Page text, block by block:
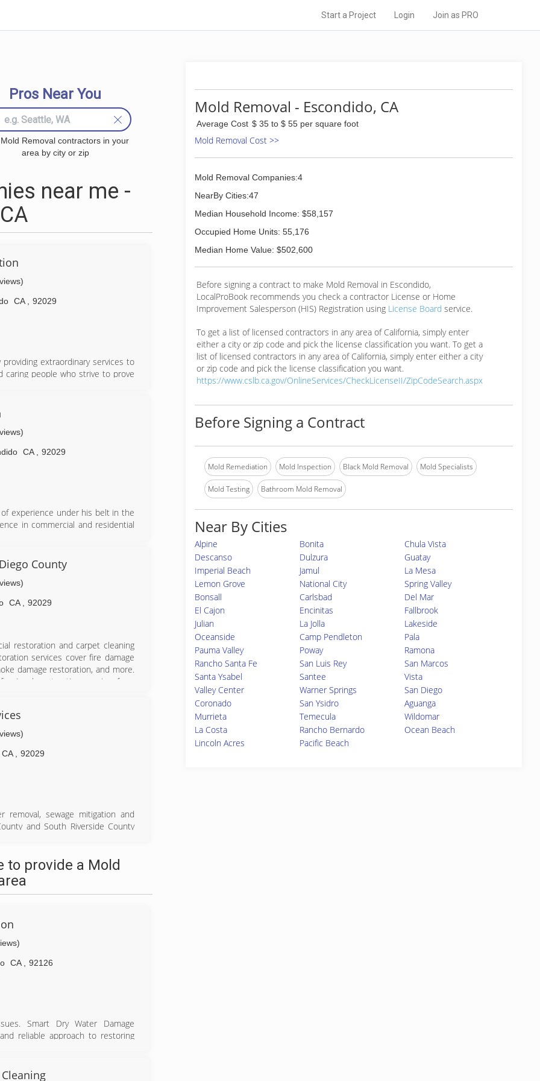
Start a Project Login Join as PRO
Pros Near You
Removal contractors in your
area by city or zip
near me -
CA
92029
extraordinary services to
caring people who strive to prove
Moises Hernandez, Lead
and also comes with proper
administrative team works with
take care of the homeowners
through this difficult process
and their tenants however we
CA
92029
experience under his belt in the
in commercial and residential
exceptional quality and a high
damage, construction and in
remain central to our business
as dedicated to his values as he
well-qualified to perform quality
damage restoration industry
County
CA 92029
restoration and carpet cleaning
services cover fire damage
damage restoration, and more.
restoration service from
for inspection, restoration and
a subsidiary of Neighborly.
CA
92029
removal, sewage mitigation and
and South Riverside County
to a functional, livable space. We
24/7/365 and arrive within an
to provide a Mold
CA
92126
Smart Dry Water Damage
reliable approach to restoring
remediation. Smart Dry Water
Mold Removal - Escondido, CA
Average Cost $ 35 to $ 55 per square foot
Mold Removal Cost >>
Mold Removal Companies:4
NearBy Cities:47
Median Household Income: $58,157
Occupied Home Units: 55,176
Median Home Value: $502,600
Before signing a contract to make Mold Removal in Escondido,
LocalProBook recommends you check a contractor License or Home
Improvement Salesperson (HIS) Registration using License Board service.
To get a list of licensed contractors in any area of California, simply enter
either a city or zip code and pick the license classification you want. To get a
list of licensed contractors in any area of California, simply enter either a city
or zip code and pick the license classification you want.
https://www.cslb.ca.gov/OnlineServices/CheckLicenseII/ZipCodeSearch.aspx
Before Signing a Contract
Mold Remediation Mold Inspection Black Mold Removal Mold Specialists
Mold Testing Bathroom Mold Removal
Near By Cities
Alpine Bonita
Chula Vista
Descanso
Dulzura
Guatay
Imperial Beach
Jamul
La Mesa
Lemon Grove
National City
Spring Valley
Bonsall
Carlsbad
Del Mar
El Cajon
Encinitas
Fallbrook
Julian
La Jolla
Lakeside
Oceanside
Camp Pendleton
Pala
Pauma Valley
Poway
Ramona
Rancho Santa Fe
San Luis Rey
San Marcos
Santa Ysabel
Santee
Vista
Valley Center
Warner Springs
San Diego
Coronado
San Ysidro
Aguanga
Murrieta
Temecula
Wildomar
La Costa
Rancho Bernardo
Ocean Beach
Lincoln Acres
Pacific Beach